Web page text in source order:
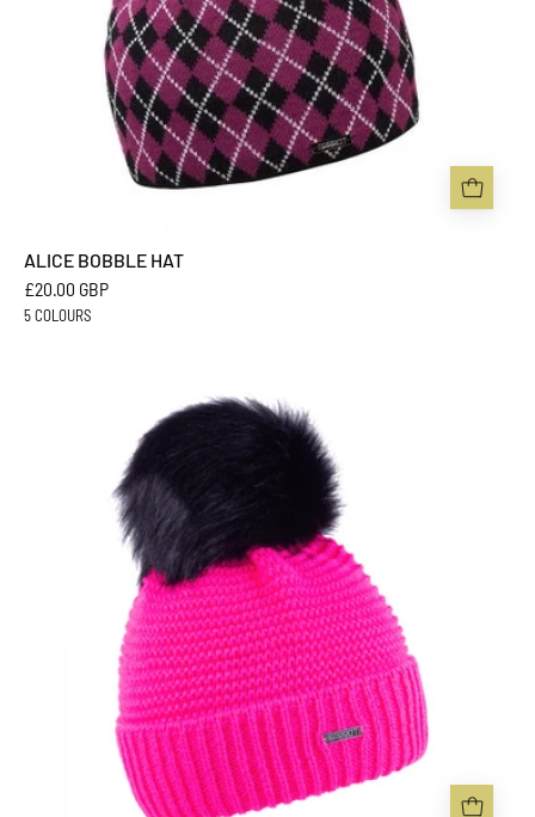
ALICE BOBBLE HAT
£20.00 GBP
5 COLOURS
KRAZI
Neon
BOBBLE
Sabbot
Headwear